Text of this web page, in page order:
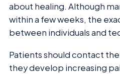
about healing. Although
within a few weeks, the
between individuals and
Patients should contact
they develop increasing